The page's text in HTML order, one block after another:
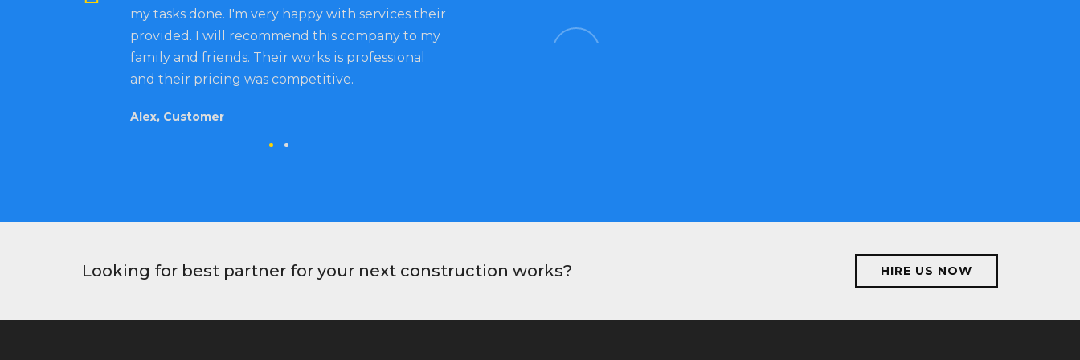
my tasks done. I'm very happy with services their
provided. I will recommend this company to my
family and friends. Their works is professional
and their pricing was competitive.
Alex, Customer
quality of works and services. Their services make
Looking for best partner for your next construction works? HIRE US NOW